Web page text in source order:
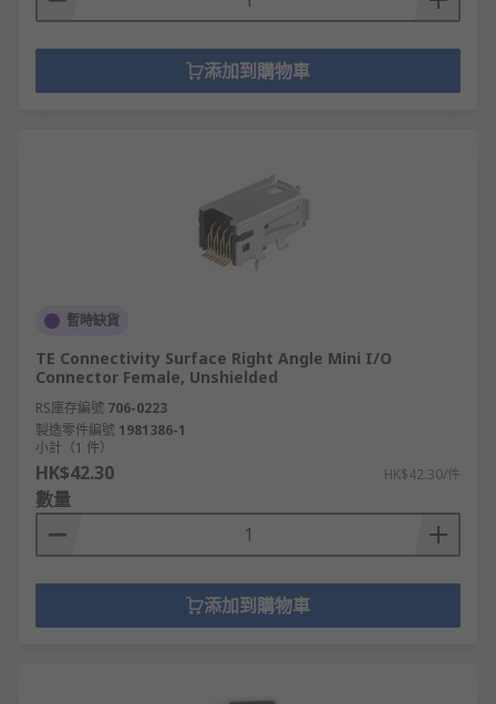
添加到購物車
暫時缺貨
TE Connectivity Surface Right Angle Mini I/O
Connector Female, Unshielded
RS庫存編號 706-0223
製造零件編號 1981386-1
小計（1 件）
HK$42.30 HK$42.30/件
數量
添加到購物車